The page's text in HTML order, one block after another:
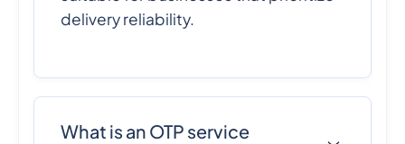
delivery reliability.
What is an OTP service